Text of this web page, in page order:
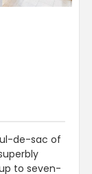
de-sac of
to seven-